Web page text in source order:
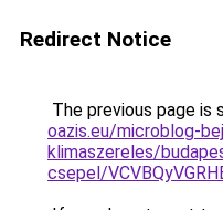
Redirect Notice
The previous page is
oazis.eu/microblog-
klimaszereles/
csepel/